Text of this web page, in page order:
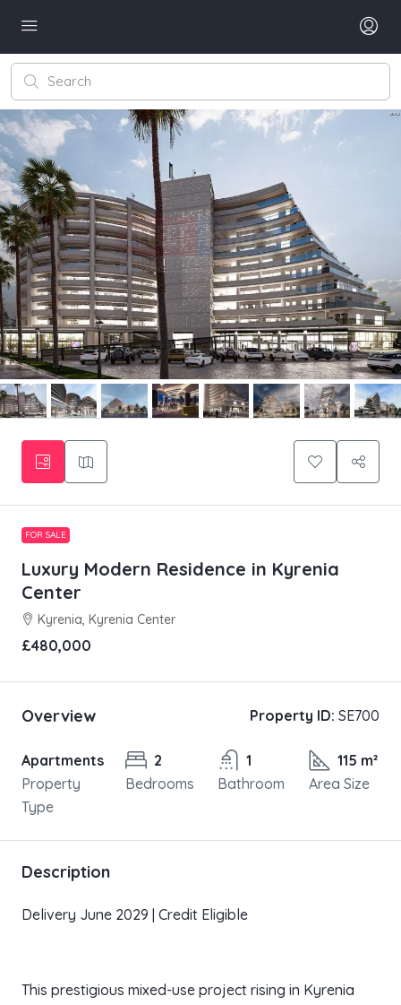
FOR SALE
Luxury Modern Residence in Kyrenia
Center
Kyrenia, Kyrenia Center
£480,000
Overview Property ID: SE700
Apartments
Property
Type
2
Bedrooms
1
Bathroom
115 m²
Area Size
Description
Delivery June 2029 | Credit Eligible
This prestigious mixed-use project rising in Kyrenia